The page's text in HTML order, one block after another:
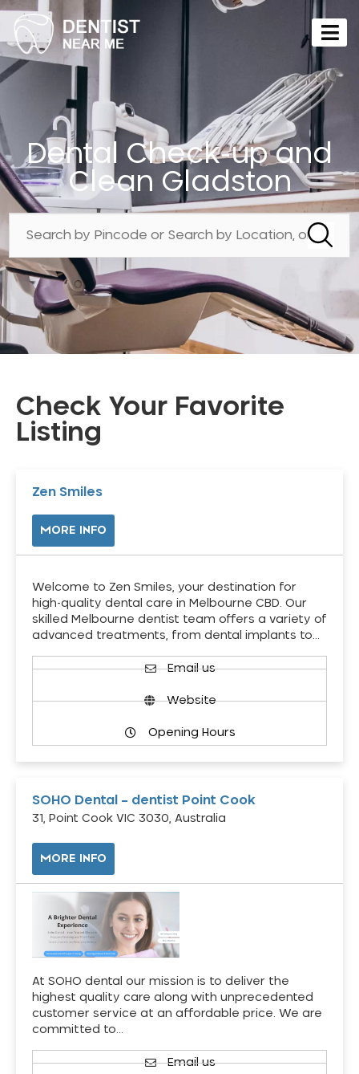
Dental Check-up and
Clean Gladston
Check Your Favorite
Listing
Zen Smiles
MORE INFO
Welcome to Zen Smiles, your destination for
high-quality dental care in Melbourne CBD. Our
skilled Melbourne dentist team offers a variety of
advanced treatments, from dental implants to…
Email us
Website
Opening Hours
SOHO Dental – dentist Point Cook
31, Point Cook VIC 3030, Australia
MORE INFO
At SOHO dental our mission is to deliver the
highest quality care along with unprecedented
customer service at an affordable price. We are
committed to…
Email us